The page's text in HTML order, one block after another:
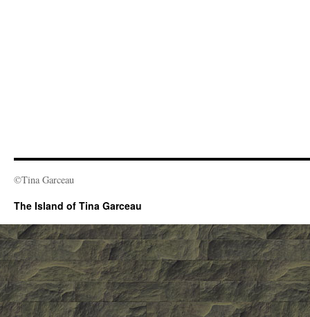
©Tina Garceau
The Island of Tina Garceau